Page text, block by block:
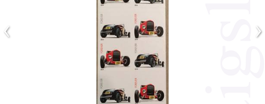
‹ ›